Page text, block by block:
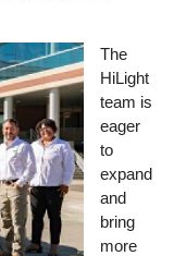
The
HiLight
team is
eager
to
expand
and
bring
more